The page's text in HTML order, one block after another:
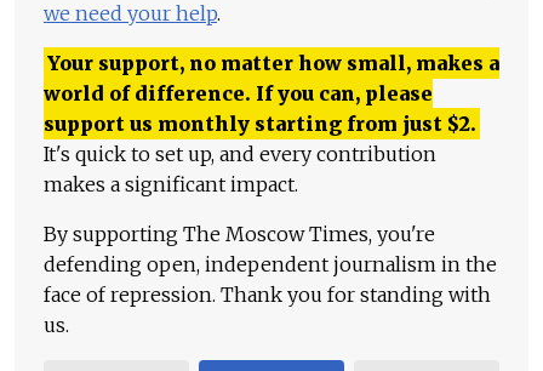
we need your help.
Your support, no matter how small, makes a
world of difference. If you can, please
support us monthly starting from just $2.
It's quick to set up, and every contribution
makes a significant impact.
By supporting The Moscow Times, you're
defending open, independent journalism in the
face of repression. Thank you for standing with
us.